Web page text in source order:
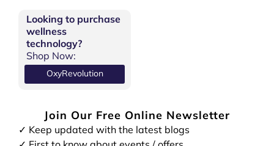
Looking to purchase
wellness
technology?
Shop Now:
OxyRevolution
Join Our Free Online Newsletter
✓ Keep updated with the latest blogs